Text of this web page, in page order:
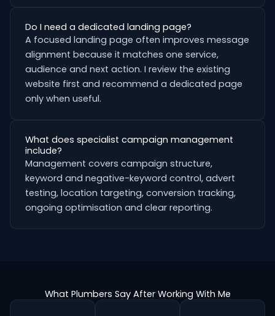
Do I need a dedicated landing page?
A focused landing page often improves message
alignment because it matches one service,
audience and next action. I review the existing
website first and recommend a dedicated page
only when useful.
What does specialist campaign management
include?
Management covers campaign structure,
keyword and negative-keyword control, advert
testing, location targeting, conversion tracking,
ongoing optimisation and clear reporting.
What Plumbers Say After Working With Me